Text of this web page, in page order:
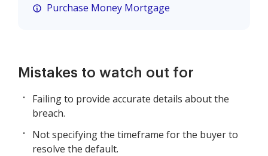
Purchase Money Mortgage
Mistakes to watch out for
Failing to provide accurate details about the
breach.
Not specifying the timeframe for the buyer to
resolve the default.